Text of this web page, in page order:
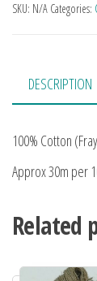
SKU: N/A Categories:
DESCRIPTION
100% Cotton
Approx 30m per
Related